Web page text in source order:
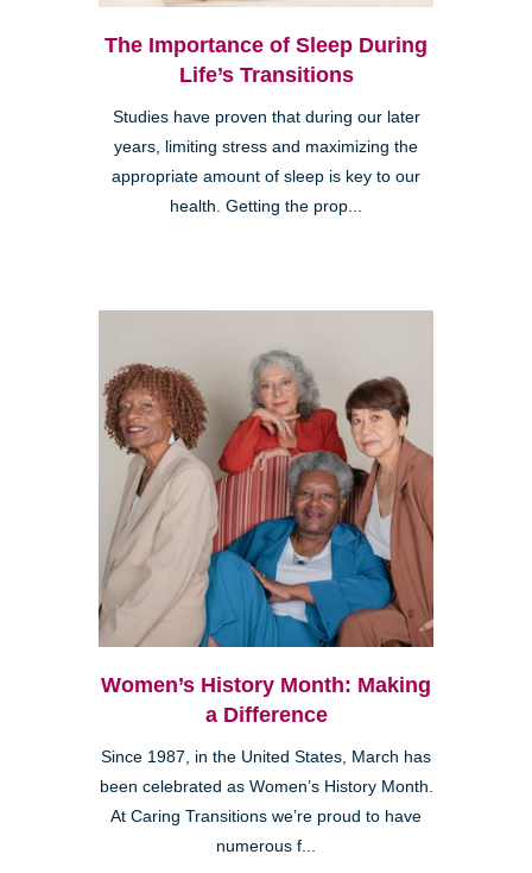
The Importance of Sleep During
Life’s Transitions
Studies have proven that during our later
years, limiting stress and maximizing the
appropriate amount of sleep is key to our
health. Getting the prop...
Women’s History Month: Making
a Difference
Since 1987, in the United States, March has
been celebrated as Women’s History Month.
At Caring Transitions we’re proud to have
numerous f...